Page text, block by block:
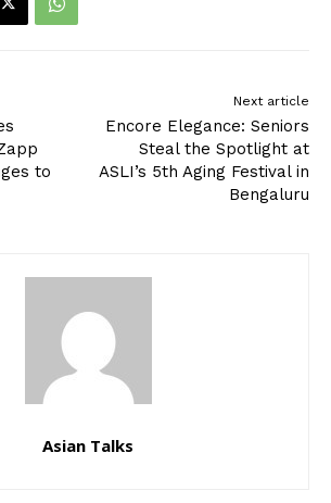
to
Next article
Encore Elegance: Seniors
Steal the Spotlight at
ASLI’s 5th Aging Festival in
Bengaluru
Asian Talks